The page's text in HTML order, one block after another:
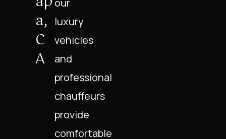
A,
C
A
our
luxury
vehicles
and
professional
chauffeurs
provide
comfortable